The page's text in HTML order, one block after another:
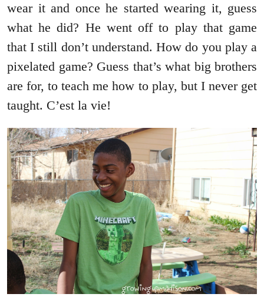
wear it and once he started wearing it, guess
what he did? He went off to play that game
that I still don’t understand. How do you play a
pixelated game? Guess that’s what big brothers
are for, to teach me how to play, but I never get
taught. C’est la vie!